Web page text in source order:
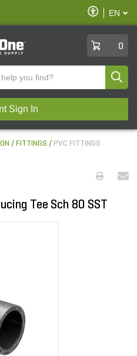
Enable
Accessibility
EN
0
Sign In
FITTINGS PVC FITTINGS
Tee Sch 80 SST